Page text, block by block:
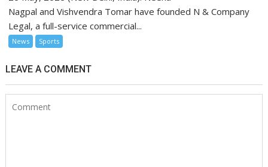
Nagpal and Vishvendra Tomar have founded N & Company
Legal, a full-service commercial...
News Sports
LEAVE A COMMENT